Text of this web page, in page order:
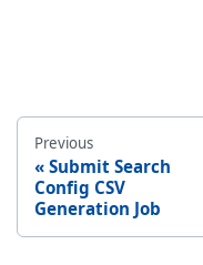
Previous
Submit Search
Config CSV
Generation Job